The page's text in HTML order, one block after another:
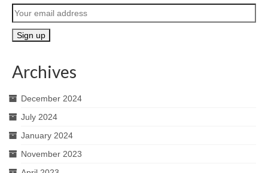
Archives
December 2024
July 2024
January 2024
November 2023